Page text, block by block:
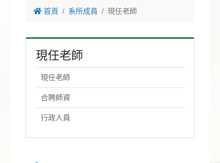
首頁 系所成員 現任老師
現任老師
現任老師
合聘師資
行政人員